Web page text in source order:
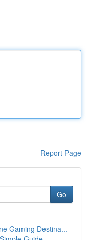
Report Page
Go
Gaming Destina...